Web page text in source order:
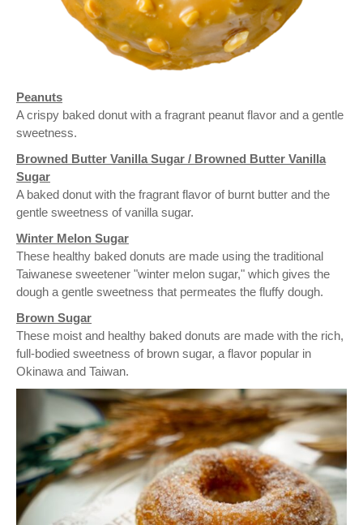
Peanuts
A crispy baked donut with a fragrant peanut flavor and a gentle
sweetness.
Browned Butter Vanilla Sugar / Browned Butter Vanilla
Sugar
A baked donut with the fragrant flavor of burnt butter and the
gentle sweetness of vanilla sugar.
Winter Melon Sugar
These healthy baked donuts are made using the traditional
Taiwanese sweetener "winter melon sugar," which gives the
dough a gentle sweetness that permeates the fluffy dough.
Brown Sugar
These moist and healthy baked donuts are made with the rich,
full-bodied sweetness of brown sugar, a flavor popular in
Okinawa and Taiwan.